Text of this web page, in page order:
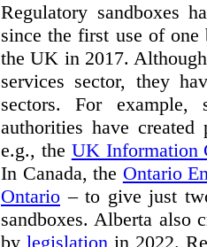
Regulatory sandboxes
since the first use of
the UK in 2017.
services sector, they
sectors. For example,
authorities have created
e.g., the UK Information
In Canada, the Ontario
Ontario – to give just
sandboxes. Alberta also
by legislationin 2022.